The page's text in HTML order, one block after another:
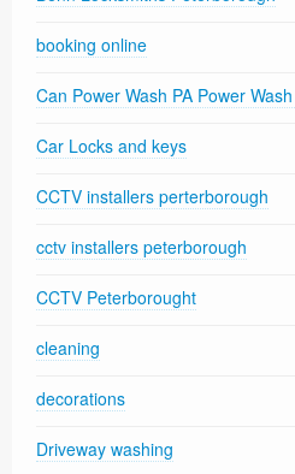
booking online
Can Power Wash PA Power
Car Locks and keys
CCTV installers perterborough
cctv installers peterborough
CCTV Peterborought
cleaning
decorations
Driveway washing